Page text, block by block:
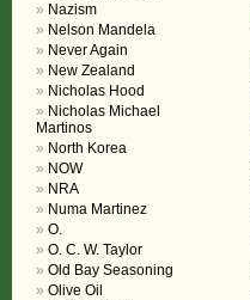
Nazism
Nelson Mandela
Never Again
New Zealand
Nicholas Hood
Nicholas Michael
Martinos
North Korea
NOW
NRA
Numa Martinez
O.
O. C. W. Taylor
Old Bay Seasoning
Olive Oil